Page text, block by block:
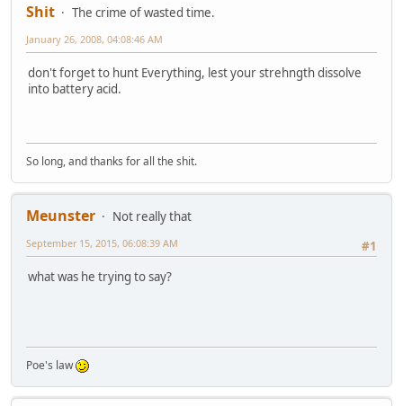
Shit The crime of wasted time.
January 26, 2008, 04:08:46 AM
don't forget to hunt Everything, lest your strehngth dissolve
into battery acid.
So long, and thanks for all the shit.
Meunster
Not really that
#1
September 15, 2015, 06:08:39 AM
what was he trying to say?
Poe's law